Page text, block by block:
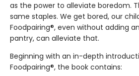
as the power to alleviate boredom.
same staples. We get bored, our
Foodpairing®, even without adding
pantry, can alleviate that.
Beginning with an in-depth
Foodpairing®, the book contains: